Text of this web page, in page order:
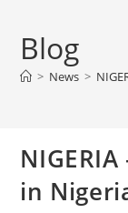
Blog
> News >
in